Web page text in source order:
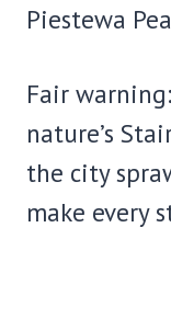
Piestewa
Fair
nature’s
the city
make every